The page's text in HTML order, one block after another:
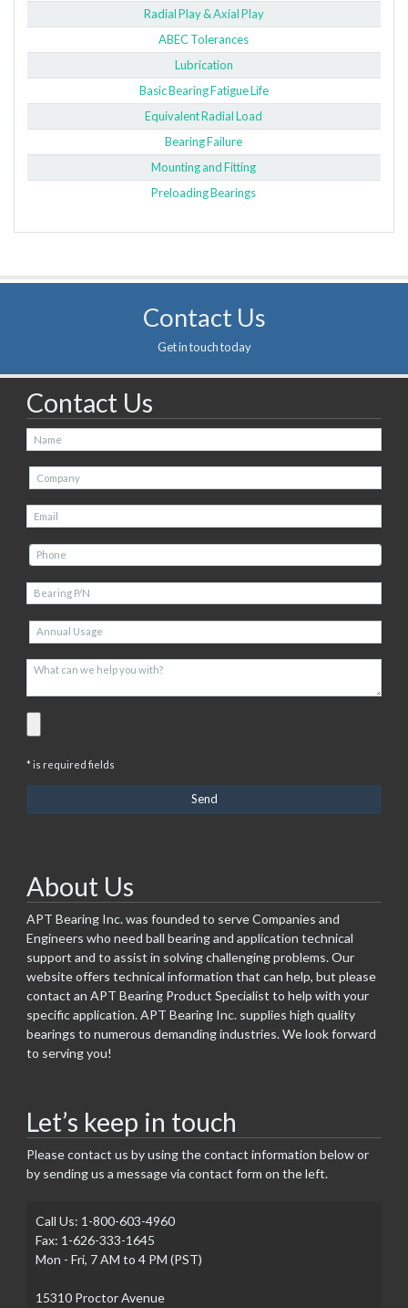
Radial Play & Axial Play
ABEC Tolerances
Lubrication
Basic Bearing Fatigue Life
Equivalent Radial Load
Bearing Failure
Mounting and Fitting
Preloading Bearings
Contact Us
Get in touch today
Contact Us
* is required fields
About Us
APT Bearing Inc. was founded to serve Companies and
Engineers who need ball bearing and application technical
support and to assist in solving challenging problems. Our
website offers technical information that can help, but please
contact an APT Bearing Product Specialist to help with your
specific application. APT Bearing Inc. supplies high quality
bearings to numerous demanding industries. We look forward
to serving you!
Let’s keep in touch
Please contact us by using the contact information below or
by sending us a message via contact form on the left.
Call Us: 1-800-603-4960
Fax: 1-626-333-1645
Mon - Fri, 7 AM to 4 PM (PST)
15310 Proctor Avenue